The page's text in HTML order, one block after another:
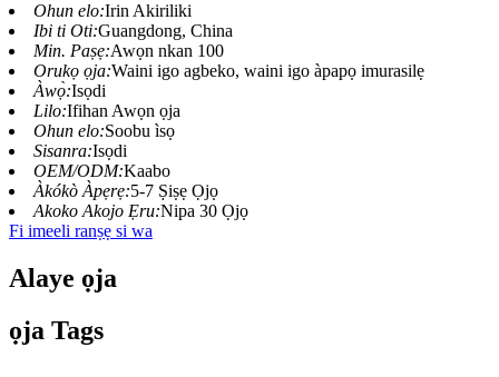
Ohun elo:Irin Akiriliki
Ibi ti Oti:Guangdong, China
Min. Paṣẹ:Awọn nkan 100
Orukọ ọja:Waini igo agbeko, waini igo àpapọ imurasilẹ
Àwọ̀:Isọdi
Lilo:Ifihan Awọn ọja
Ohun elo:Soobu ìsọ
Sisanra:Isọdi
OEM/ODM:Kaabo
Àkókò Àpẹrẹ:5-7 Ṣiṣẹ Ọjọ
Akoko Akojo Ẹru:Nipa 30 Ọjọ
Fi imeeli ranṣẹ si wa
Alaye ọja
ọja Tags